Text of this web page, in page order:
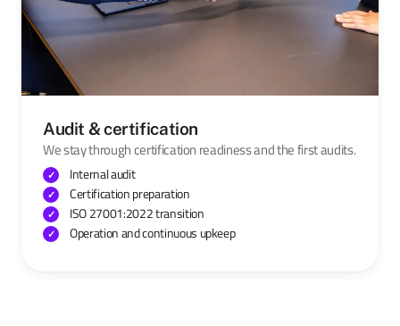
Audit & certification
We stay through certification readiness and the first audits.
Internal audit
Certification preparation
ISO 27001:2022 transition
Operation and continuous upkeep